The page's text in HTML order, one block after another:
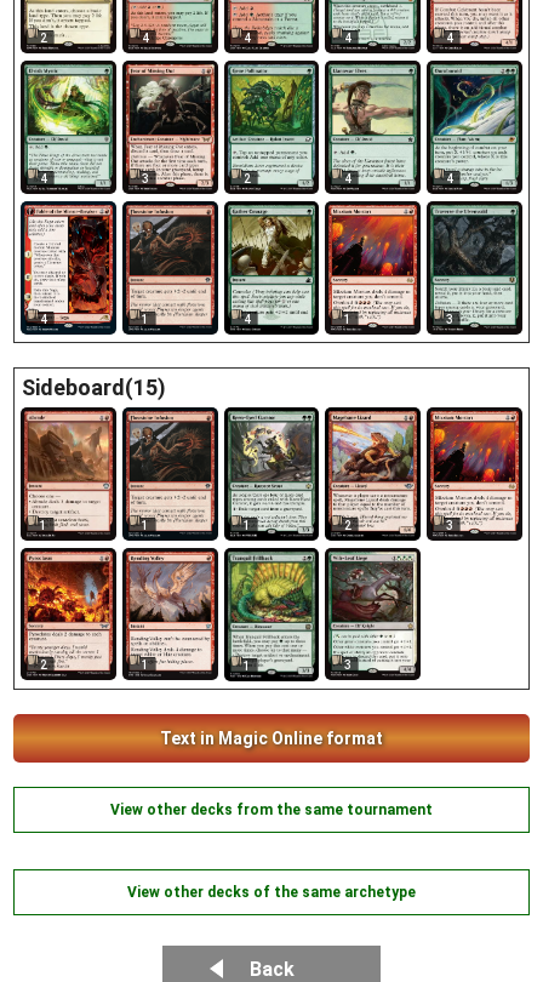
2 4 4 4 4
4 3 2 4 4
4 1 4 1 3
Sideboard(15)
1 1 1 2 3
2 1 1 3
Text in Magic Online format
View other decks from the same tournament
View other decks of the same archetype
Back